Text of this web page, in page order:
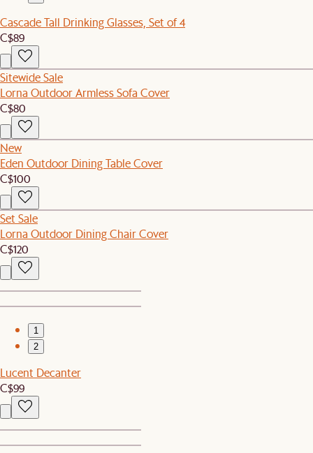
Cascade Tall Drinking Glasses, Set of 4
C$89
Sitewide Sale
Lorna Outdoor Armless Sofa Cover
C$80
New
Eden Outdoor Dining Table Cover
C$100
Set Sale
Lorna Outdoor Dining Chair Cover
C$120
1
2
Lucent Decanter
C$99